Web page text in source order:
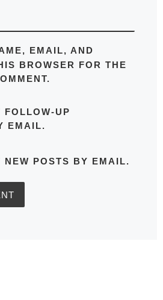
EMAIL, AND
BROWSER FOR THE
FOLLOW-UP
EMAIL.
NEW POSTS BY EMAIL.